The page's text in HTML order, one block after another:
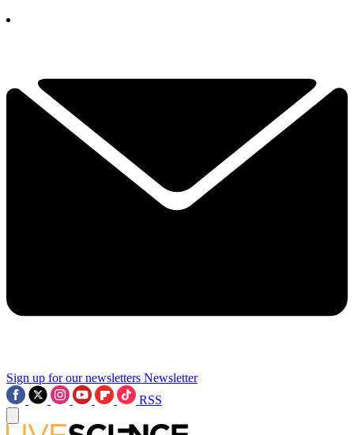
Sign up for our newsletters Newsletter
RSS